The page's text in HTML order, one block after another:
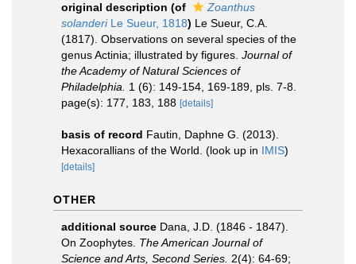
original description (of
Zoanthus
solanderiLe Sueur, 1818) Le Sueur, C.A.
(1817). Observations on several species of the
genus Actinia; illustrated by figures. Journal of
the Academy of Natural Sciences of
Philadelphia.
1 (6): 149-154, 169-189, pls. 7-8.
page(s): 177, 183, 188 [details]
basis of record Fautin, Daphne G. (2013).
Hexacorallians of the World. (look up in IMIS)
[details]
OTHER
additional source Dana, J.D. (1846 - 1847).
On Zoophytes. The American Journal of
Science and Arts, Second Series. 2(4): 64-69;